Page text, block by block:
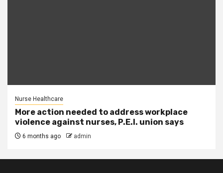
Nurse Healthcare
More action needed to address workplace
violence against nurses, P.E.I. union says
6 months ago admin